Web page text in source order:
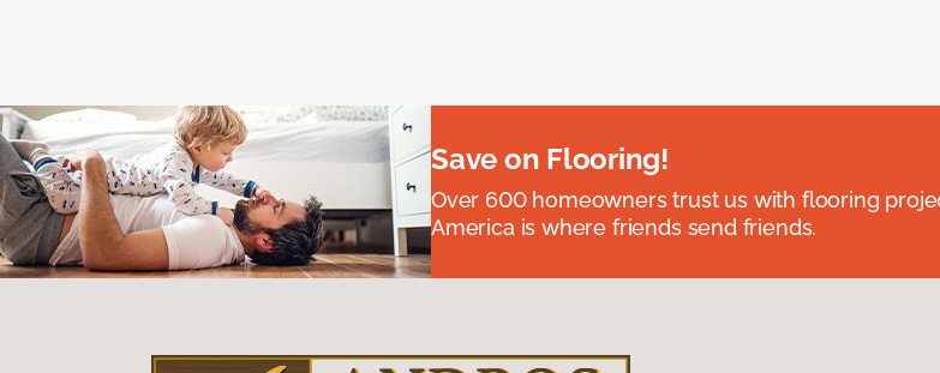
Save on Flooring!
Over 600 homeowners trust us with flooring
America is where friends send friends.